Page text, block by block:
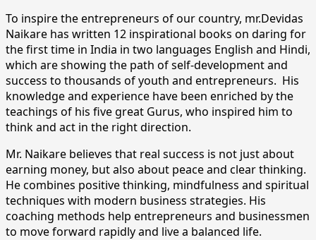
To inspire the entrepreneurs of our country, mr.Devidas
Naikare has written 12 inspirational books on daring for
the first time in India in two languages ​​English and Hindi,
which are showing the path of self-development and
success to thousands of youth and entrepreneurs. His
knowledge and experience have been enriched by the
teachings of his five great Gurus, who inspired him to
think and act in the right direction.
Mr. Naikare believes that real success is not just about
earning money, but also about peace and clear thinking.
He combines positive thinking, mindfulness and spiritual
techniques with modern business strategies. His
coaching methods help entrepreneurs and businessmen
to move forward rapidly and live a balanced life.